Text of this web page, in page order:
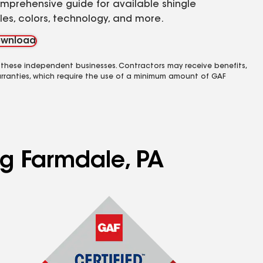
guide for available shingle
colors, technology, and more.
independent businesses. Contractors may receive benefits,
which require the use of a minimum amount of GAF
Farmdale, PA